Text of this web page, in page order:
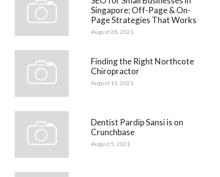
Singapore: Off-Page & On-
Page Strategies That Works
August 28, 2021
Finding the Right Northcote
Chiropractor
August 11, 2021
Dentist Pardip Sansi is on
Crunchbase
August 5, 2021